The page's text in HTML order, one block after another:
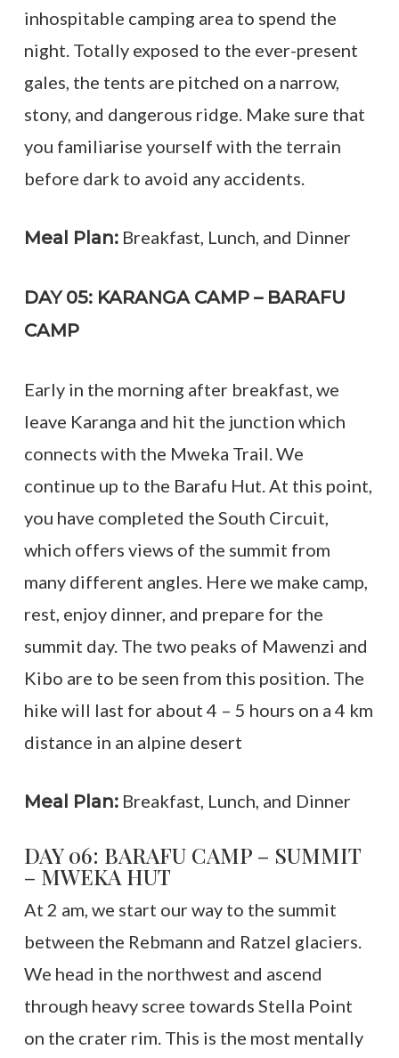
inhospitable camping area to spend the
night. Totally exposed to the ever-present
gales, the tents are pitched on a narrow,
stony, and dangerous ridge. Make sure that
you familiarise yourself with the terrain
before dark to avoid any accidents.
Meal Plan:Breakfast, Lunch, and Dinner
DAY 05: KARANGA CAMP – BARAFU
CAMP
Early in the morning after breakfast, we
leave Karanga and hit the junction which
connects with the Mweka Trail. We
continue up to the Barafu Hut. At this point,
you have completed the South Circuit,
which offers views of the summit from
many different angles. Here we make camp,
rest, enjoy dinner, and prepare for the
summit day. The two peaks of Mawenzi and
Kibo are to be seen from this position. The
hike will last for about 4 – 5 hours on a 4 km
distance in an alpine desert
Meal Plan:Breakfast, Lunch, and Dinner
DAY 06: BARAFU CAMP – SUMMIT
– MWEKA HUT
At 2 am, we start our way to the summit
between the Rebmann and Ratzel glaciers.
We head in the northwest and ascend
through heavy scree towards Stella Point
on the crater rim. This is the most mentally